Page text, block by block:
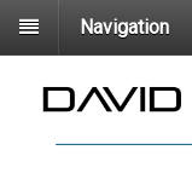
Navigation